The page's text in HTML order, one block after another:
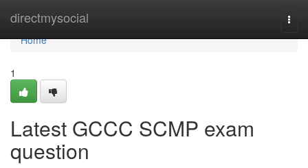
directmysocial
Home
Home
1
Latest GCCC SCMP exam
question